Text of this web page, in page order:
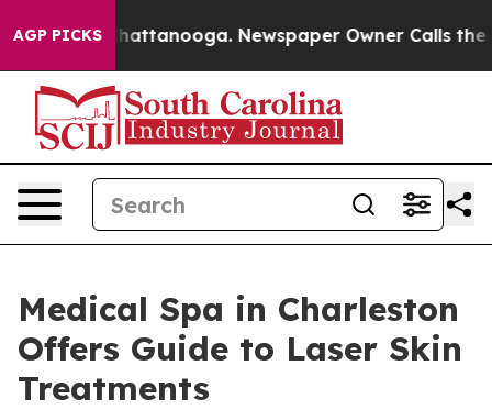
AGP PICKS
in Chattanooga. Newspaper Owner Calls the
Medical Spa in Charleston
Offers Guide to Laser Skin
Treatments